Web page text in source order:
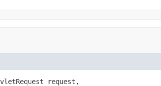
request,